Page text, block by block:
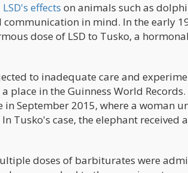
effects on animals such as
in mind. In the early
dose of LSD to Tusko, a
to inadequate care and
place in the Guinness World
in September 2015, where a woman
Tusko's case, the elephant received
doses of barbiturates were